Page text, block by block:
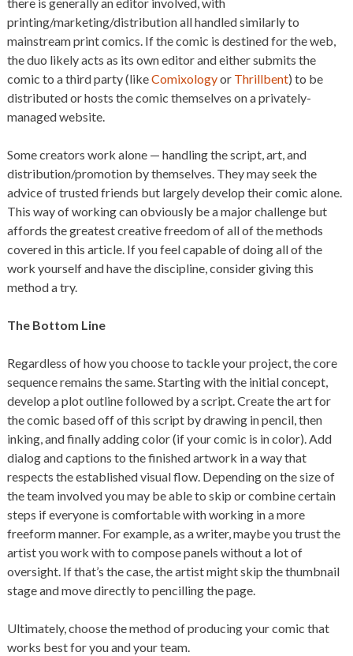
printing/marketing/distribution all handled similarly to
mainstream print comics. If the comic is destined for the web,
the duo likely acts as its own editor and either submits the
comic to a third party (likeComixologyor Thrillbent) to be
distributed or hosts the comic themselves on a privately-
managed website.
Some creators work alone — handling the script, art, and
distribution/promotion by themselves. They may seek the
advice of trusted friends but largely develop their comic alone.
This way of working can obviously be a major challenge but
affords the greatest creative freedom of all of the methods
covered in this article. If you feel capable of doing all of the
work yourself and have the discipline, consider giving this
method a try.
The Bottom Line
Regardless of how you choose to tackle your project, the core
sequence remains the same. Starting with the initial concept,
develop a plot outline followed by a script. Create the art for
the comic based off of this script by drawing in pencil, then
inking, and finally adding color (if your comic is in color). Add
dialog and captions to the finished artwork in a way that
respects the established visual flow. Depending on the size of
the team involved you may be able to skip or combine certain
steps if everyone is comfortable with working in a more
freeform manner. For example, as a writer, maybe you trust the
artist you work with to compose panels without a lot of
oversight. If that’s the case, the artist might skip the thumbnail
stage and move directly to pencilling the page.
Ultimately, choose the method of producing your comic that
works best for you and your team.